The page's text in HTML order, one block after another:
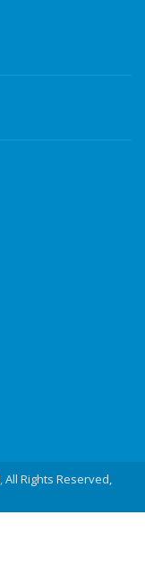
All Rights Reserved,